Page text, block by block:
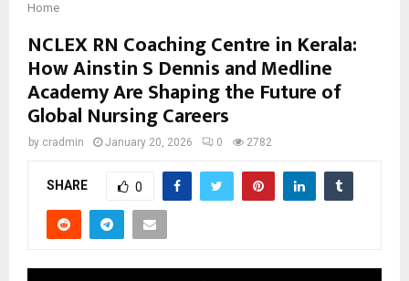
Home
NCLEX RN Coaching Centre in Kerala:
How Ainstin S Dennis and Medline
Academy Are Shaping the Future of
Global Nursing Careers
by cradmin January 20, 2026 0 2782
SHARE 0